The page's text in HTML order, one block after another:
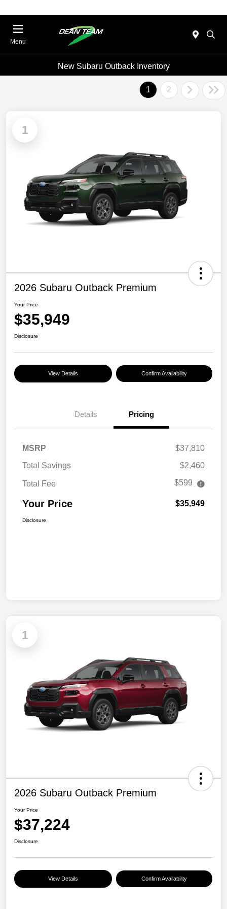
Menu
New Subaru Outback Inventory
1 2
1
2026 Subaru Outback Premium
Your Price
$35,949
Disclosure
View Details Confirm Availability
Details Pricing
MSRP
$37,810
Total Savings
$2,460
Total Fee $599
Your Price $35,949
Disclosure
1
2026 Subaru Outback Premium
Your Price
$37,224
Disclosure
View Details Confirm Availability